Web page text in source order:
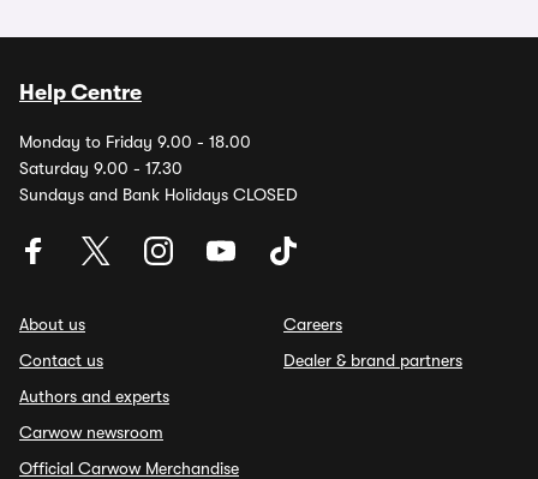
Help Centre
Monday to Friday 9.00 - 18.00
Saturday 9.00 - 17.30
Sundays and Bank Holidays CLOSED
About us
Contact us
Authors and experts
Carwow newsroom
Official Carwow Merchandise
Careers
Dealer & brand partners